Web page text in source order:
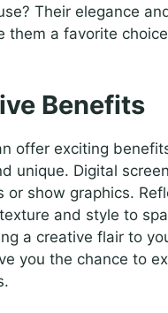
Their elegance
them a favorite
Benefits
offer exciting
unique. Digital
or show graphics.
and style to
a creative flair to
you the chance to